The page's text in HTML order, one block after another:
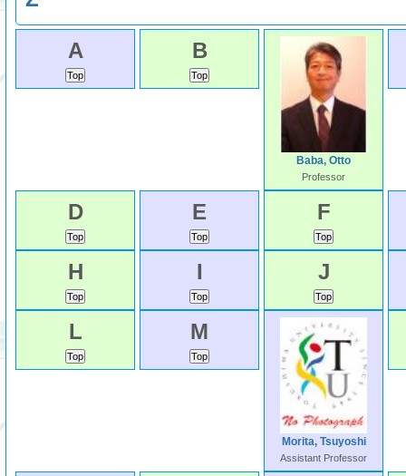
A B
Baba, Otto
Professor
D E F
H I J
L M
Morita, Tsuyoshi
Assistant Professor